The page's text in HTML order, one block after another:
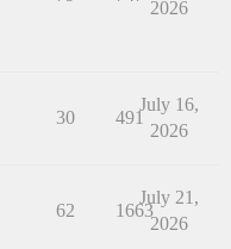
2026
30 491
July 16,
2026
62 1663
July 21,
2026